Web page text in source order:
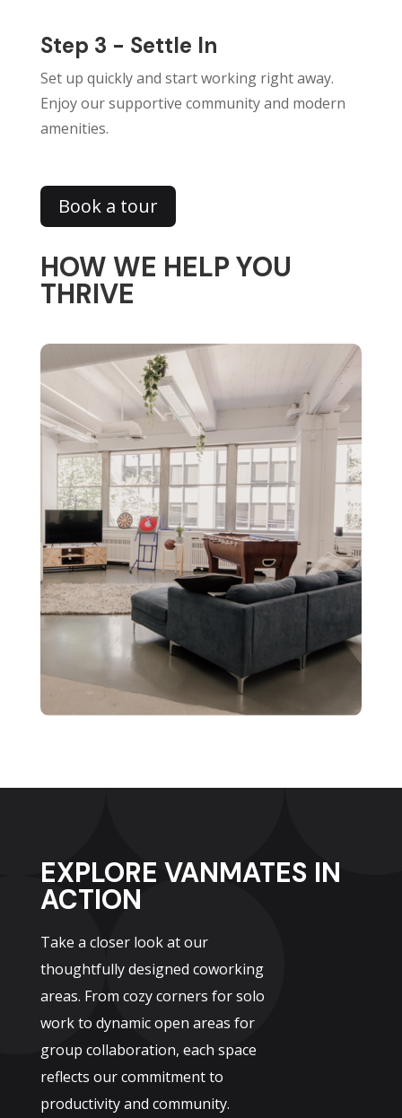
Step 3 - Settle In
Set up quickly and start working right away.
Enjoy our supportive community and modern
amenities.
Book a tour
HOW WE HELP YOU
THRIVE
EXPLORE VANMATES IN
ACTION
Take a closer look at our
thoughtfully designed coworking
areas. From cozy corners for solo
work to dynamic open areas for
group collaboration, each space
reflects our commitment to
productivity and community.